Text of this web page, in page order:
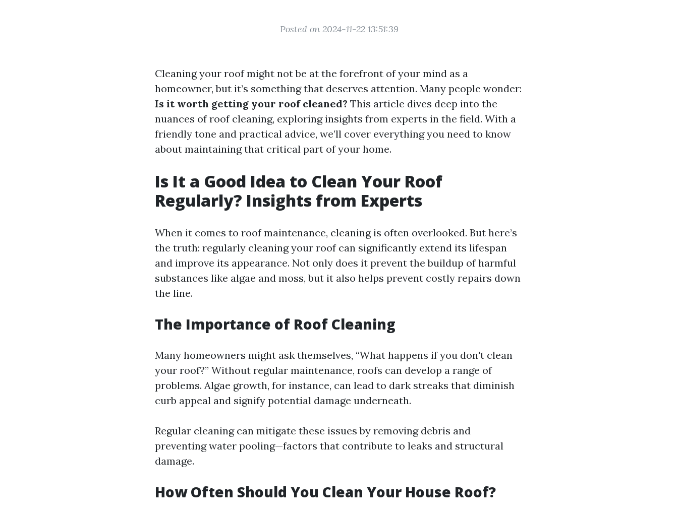
Posted on 2024-11-22 13:51:39
Cleaning your roof might not be at the forefront of your mind as a
homeowner, but it’s something that deserves attention. Many people wonder:
Is it worth getting your roof cleaned? This article dives deep into the
nuances of roof cleaning, exploring insights from experts in the field. With a
friendly tone and practical advice, we’ll cover everything you need to know
about maintaining that critical part of your home.
Is It a Good Idea to Clean Your Roof
Regularly? Insights from Experts
When it comes to roof maintenance, cleaning is often overlooked. But here’s
the truth: regularly cleaning your roof can significantly extend its lifespan
and improve its appearance. Not only does it prevent the buildup of harmful
substances like algae and moss, but it also helps prevent costly repairs down
the line.
The Importance of Roof Cleaning
Many homeowners might ask themselves, “What happens if you don't clean
your roof?” Without regular maintenance, roofs can develop a range of
problems. Algae growth, for instance, can lead to dark streaks that diminish
curb appeal and signify potential damage underneath.
Regular cleaning can mitigate these issues by removing debris and
preventing water pooling—factors that contribute to leaks and structural
damage.
How Often Should You Clean Your House Roof?